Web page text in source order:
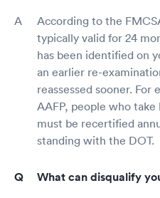
According to the
typically valid for 24
has been identified on
an earlier re-
reassessed sooner.
AAFP, people who
must be recertified
standing with the DOT.
What can disqualify